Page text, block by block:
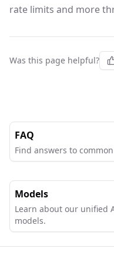
rate limits and more
Was this page helpful?
FAQ
Find answers to
Models
Learn about our unified
models.